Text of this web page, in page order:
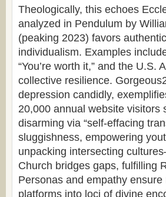
Theologically, this echoes
analyzed in Pendulum by
(peaking 2023) favors
individualism. Examples
“You’re worth it,” and the U.S.
collective resilience.
depression candidly,
20,000 annual website visitors
disarming via “self-effacing
sluggishness, empowering
unpacking intersecting
Church bridges gaps, fulfilling
Personas and empathy
platforms into loci of divine